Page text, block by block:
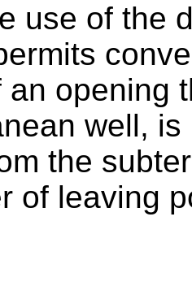
use of the
an opening
well,
the
of leaving